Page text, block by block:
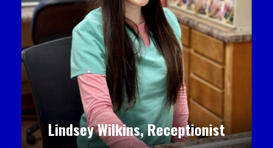
Lindsey Wilkins, Receptionist